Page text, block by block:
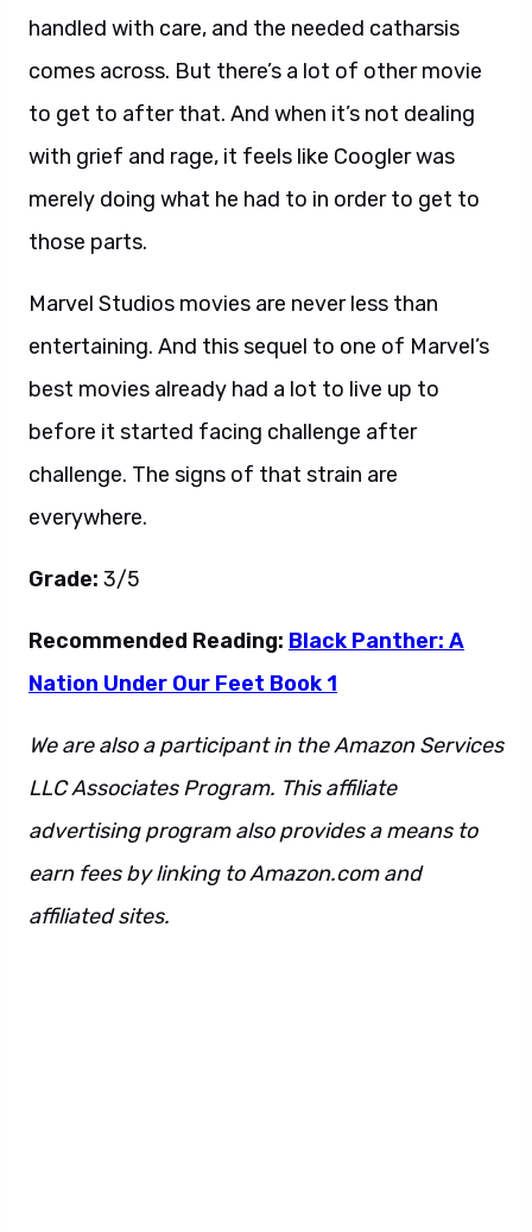
handled with care, and the needed catharsis
comes across. But there’s a lot of other movie
to get to after that. And when it’s not dealing
with grief and rage, it feels like Coogler was
merely doing what he had to in order to get to
those parts.
Marvel Studios movies are never less than
entertaining. And this sequel to one of Marvel’s
best movies already had a lot to live up to
before it started facing challenge after
challenge. The signs of that strain are
everywhere.
Grade: 3/5
Recommended Reading: Black Panther: A
Nation Under Our Feet Book 1
We are also a participant in the Amazon Services
LLC Associates Program. This affiliate
advertising program also provides a means to
earn fees by linking to Amazon.com and
affiliated sites.